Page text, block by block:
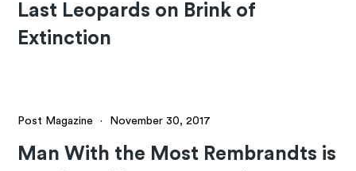
Last Leopards on Brink of
Extinction
Post Magazine · November 30, 2017
Man With the Most Rembrandts is